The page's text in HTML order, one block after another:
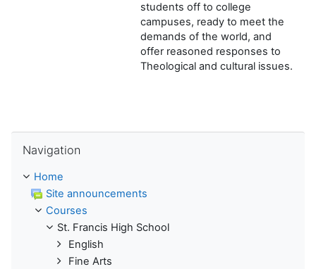
students off to college
campuses, ready to meet the
demands of the world, and
offer reasoned responses to
Theological and cultural issues.
Navigation
Home
Site announcements
Courses
St. Francis High School
English
Fine Arts